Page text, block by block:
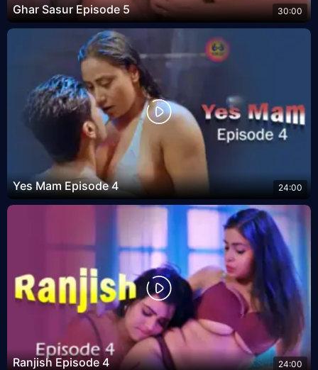
Ghar Sasur Episode 5 30:00
Yes Mam Episode 4 24:00
Ranjish Episode 4 24:00